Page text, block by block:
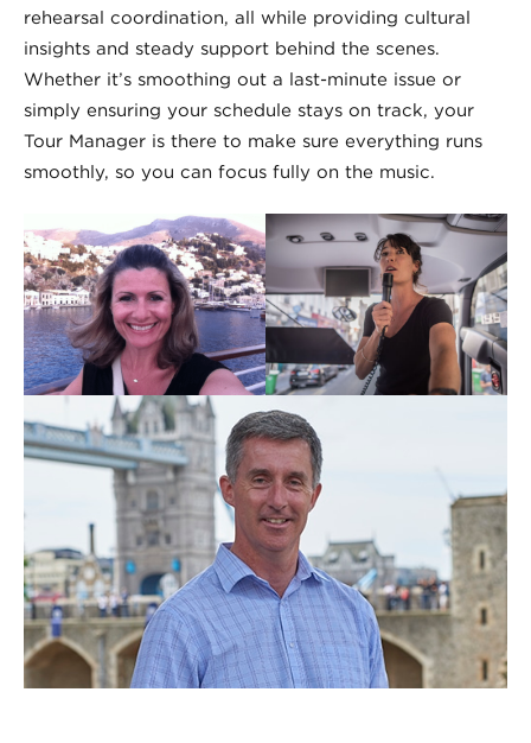
rehearsal coordination, all while providing cultural
insights and steady support behind the scenes.
Whether it’s smoothing out a last-minute issue or
simply ensuring your schedule stays on track, your
Tour Manager is there to make sure everything runs
smoothly, so you can focus fully on the music.